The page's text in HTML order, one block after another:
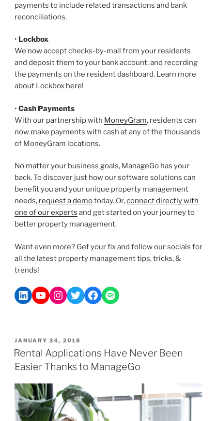
payments to include related transactions and bank
reconciliations.
• Lockbox
We now accept checks-by-mail from your residents
and deposit them to your bank account, and recording
the payments on the resident dashboard. Learn more
about Lockbox here!
• Cash Payments
With our partnership with MoneyGram, residents can
now make payments with cash at any of the thousands
of MoneyGram locations.
No matter your business goals, ManageGo has your
back. To discover just how our software solutions can
benefit you and your unique property management
needs, request a demotoday. Or,connect directly with
one of our experts and get started on your journey to
better property management.
Want even more? Get your fix and follow our socials for
all the latest property management tips, tricks, &
trends!
JANUARY 24, 2018
Rental Applications Have Never Been
Easier Thanks to ManageGo